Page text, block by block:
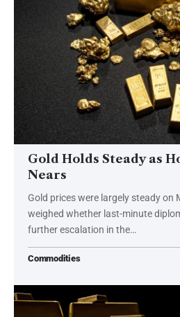
Gold Holds Steady as
Nears
Gold prices were largely steady on
weighed whether last-minute
further escalation in the…
Commodities